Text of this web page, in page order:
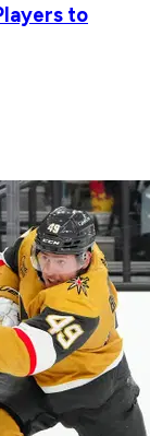
to